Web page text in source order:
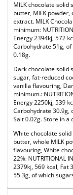
MILK chocolate solid
butter, MILK powder,
extract. MILK
minimum:
Energy 2394kj, 572
Carbohydrate 51g,
0.18g.
Dark chocolate solid
sugar, fat-reduced
vanilla flavouring,
minimum.:
Energy 2250kj, 539
Carbohydrate 30.9g,
Salt 0.02g. Store in a
White chocolate solid
butter, whole MILK
flavouring, White
22%: NUTRITIONAL
2379kj, 569 kcal, Fat
55.3g, of which